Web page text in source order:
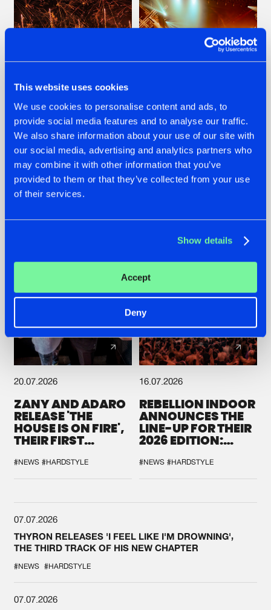
This website uses cookies
We use cookies to personalise content and ads, to
provide social media features and to analyse our traffic.
We also share information about your use of our site with
our social media, advertising and analytics partners who
may combine it with other information that you’ve
provided to them or that they’ve collected from your use
of their services.
Show details
Accept
Deny
22.07.2026
FRONTLINER'S HIT
'DISCORECORD'
GETS A FRESH NEW
TWIST WITH
GALACTIXX' REMIX
22.07.2026
HYSTA
SHOWCASED THE
HISTORY OF
HARDCORE
DEFQON.1
20.07.2026
ZANY AND ADARO
RELEASE 'THE
HOUSE IS ON FIRE',
THEIR FIRST
#NEWS #HARDSTYLE
16.07.2026
REBELLION INDOOR
ANNOUNCES THE
LINE-UP FOR THEIR
2026 EDITION:
SYSTEM'
#NEWS #HARDSTYLE
07.07.2026
THYRON RELEASES 'I FEEL LIKE I'M DROWNING',
THE THIRD TRACK OF HIS NEW CHAPTER
#NEWS #HARDSTYLE
07.07.2026